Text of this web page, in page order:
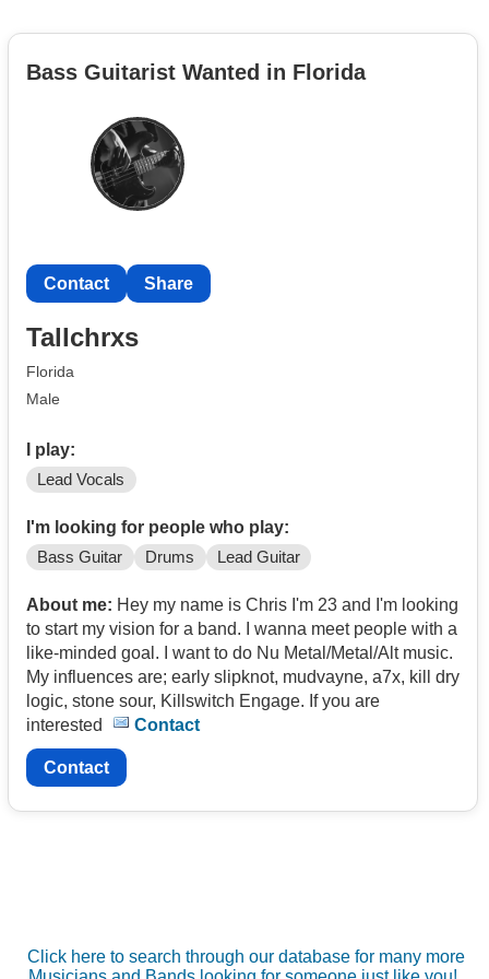
Bass Guitarist Wanted in Florida
Contact Share
Tallchrxs
Florida
Male
I play:
Lead Vocals
I'm looking for people who play:
Bass Guitar Drums Lead Guitar
About me: Hey my name is Chris I'm 23 and I'm looking
to start my vision for a band. I wanna meet people with a
like-minded goal. I want to do Nu Metal/Metal/Alt music.
My influences are; early slipknot, mudvayne, a7x, kill dry
logic, stone sour, Killswitch Engage. If you are
interested
Contact
Contact
Click here to search through our database for many more